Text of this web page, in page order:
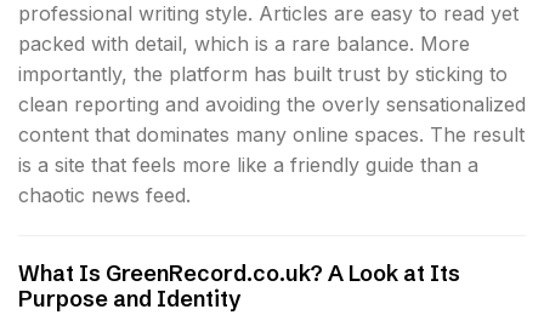
professional writing style. Articles are easy to read yet
packed with detail, which is a rare balance. More
importantly, the platform has built trust by sticking to
clean reporting and avoiding the overly sensationalized
content that dominates many online spaces. The result
is a site that feels more like a friendly guide than a
chaotic news feed.
What Is GreenRecord.co.uk? A Look at Its
Purpose and Identity